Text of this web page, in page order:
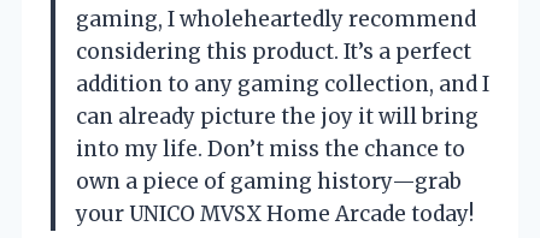
gaming, I wholeheartedly recommend
considering this product. It’s a perfect
addition to any gaming collection, and I
can already picture the joy it will bring
into my life. Don’t miss the chance to
own a piece of gaming history—grab
your UNICO MVSX Home Arcade today!